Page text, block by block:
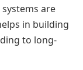
are
in building
to long-